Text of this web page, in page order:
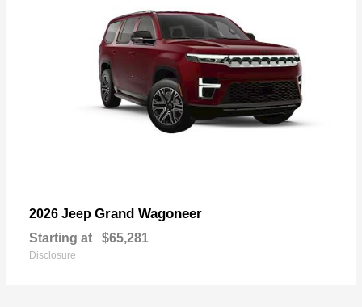
2026 Jeep Grand Wagoneer
Starting at $65,281
Disclosure